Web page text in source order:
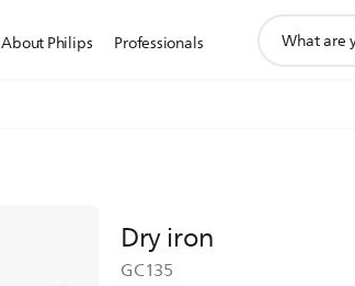
About Philips Professionals
search
Dry iron
GC135